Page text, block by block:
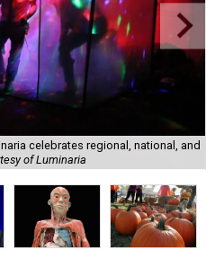
celebrates regional, national, and
of Luminaria